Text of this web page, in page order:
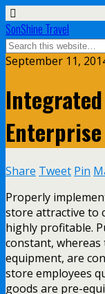
SonShine Travel
September 11,
Enterprise
Share Tweet Pin
Properly
store attractive to
highly profitable.
constant, whereas
equipment, are
store employees
goods are pre-